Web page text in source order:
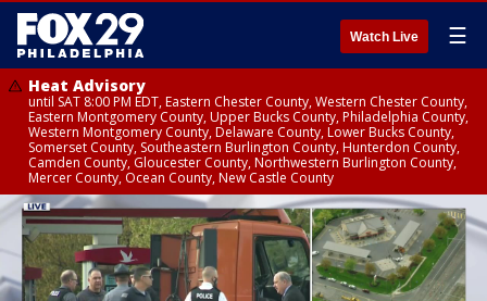
Watch Live ☰
Heat Advisory
until SAT 8:00 PM EDT, Eastern Chester County, Western Chester County,
Eastern Montgomery County, Upper Bucks County, Philadelphia County,
Western Montgomery County, Delaware County, Lower Bucks County,
Somerset County, Southeastern Burlington County, Hunterdon County,
Camden County, Gloucester County, Northwestern Burlington County,
Mercer County, Ocean County, New Castle County